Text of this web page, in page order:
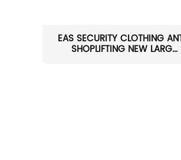
EAS SECURITY CLOTHING
SHOPLIFTING NEW LARG...